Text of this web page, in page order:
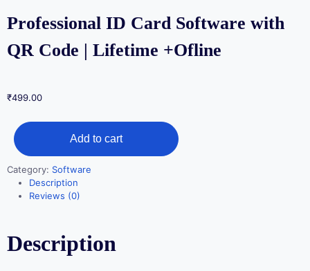
Professional ID Card Software with
QR Code | Lifetime +Ofline
₹499.00
Professional
ID
Software
with
|
Add to cart
Category: Software
Description
Reviews (0)
Description